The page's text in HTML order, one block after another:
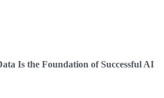
Is the Foundation of Successful AI